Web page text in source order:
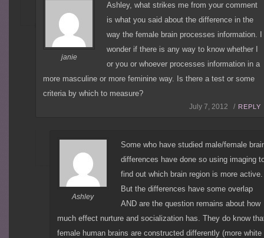
janie
Ashley, what strikes me from your comment
is what you said about the difference in the
way the female brain processes information. I
wonder if there is any way to know whether I
or you or whoever processes information in a
more masculine or more feminine way. Is there a test or some
criteria by which to measure?
July 7, 2012 / REPLY
Ashley
Some who have studied male/female
differences have done so using imaging
find out which brain region is more active.
But the differences have some overlap
AND are the question remains about how
much effect nurture and socialization has. They do know
female human brains are constructed differently (more white